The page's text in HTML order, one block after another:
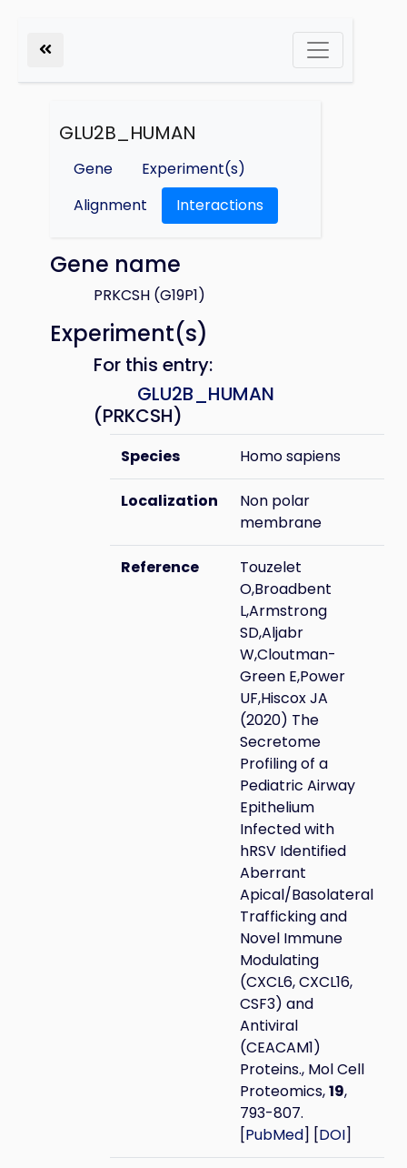
GLU2B_HUMAN
Gene
Experiment(s)
Alignment
Interactions
Gene name
PRKCSH (G19P1)
Experiment(s)
For this entry:
GLU2B_HUMAN
(PRKCSH)
Species Homo sapiens
Localization
Non polar
membrane
Reference
Touzelet
O,Broadbent
L,Armstrong
SD,Aljabr
W,Cloutman-
Green E,Power
UF,Hiscox JA
(2020) The
Secretome
Profiling of a
Pediatric Airway
Epithelium
Infected with
hRSV Identified
Aberrant
Apical/Basolateral
Trafficking and
Novel Immune
Modulating
(CXCL6, CXCL16,
CSF3) and
Antiviral
(CEACAM1)
Proteins., Mol Cell
Proteomics,19,
793-807.
[PubMed] [DOI]